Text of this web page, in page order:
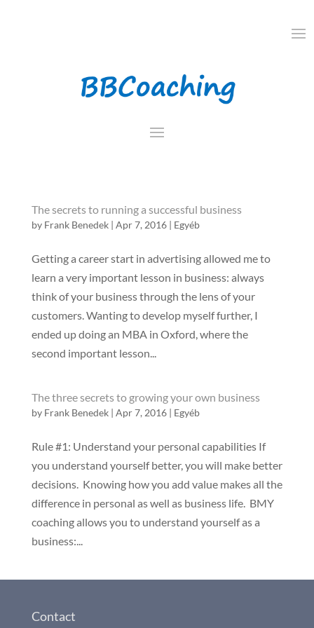
The secrets to running a successful business
by Frank Benedek| Apr 7, 2016| Egyéb
Getting a career start in advertising allowed me to
learn a very important lesson in business: always
think of your business through the lens of your
customers. Wanting to develop myself further, I
ended up doing an MBA in Oxford, where the
second important lesson...
The three secrets to growing your own business
by Frank Benedek| Apr 7, 2016| Egyéb
Rule #1: Understand your personal capabilities If
you understand yourself better, you will make better
decisions. Knowing how you add value makes all the
difference in personal as well as business life. BMY
coaching allows you to understand yourself as a
business:...
Contact